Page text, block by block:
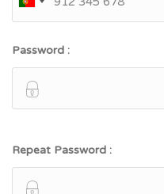
Password :
Repeat Password :